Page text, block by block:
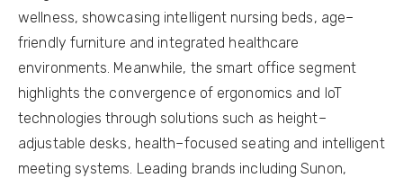
wellness, showcasing intelligent nursing beds, age–
friendly furniture and integrated healthcare
environments. Meanwhile, the smart office segment
highlights the convergence of ergonomics and IoT
technologies through solutions such as height–
adjustable desks, health–focused seating and intelligent
meeting systems. Leading brands including Sunon,